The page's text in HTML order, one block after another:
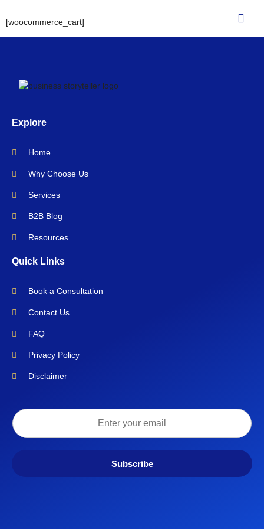
[woocommerce_cart]
Explore
Home
Why Choose Us
Services
B2B Blog
Resources
Quick Links
Book a Consultation
Contact Us
FAQ
Privacy Policy
Disclaimer
Subscribe